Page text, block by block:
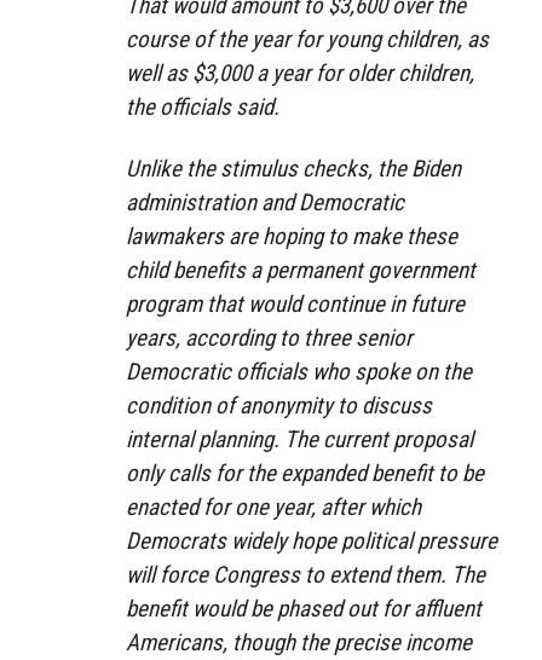
course of the year for young children, as
well as $3,000 a year for older children,
the officials said.
Unlike the stimulus checks, the Biden
administration and Democratic
lawmakers are hoping to make these
child benefits a permanent government
program that would continue in future
years, according to three senior
Democratic officials who spoke on the
condition of anonymity to discuss
internal planning. The current proposal
only calls for the expanded benefit to be
enacted for one year, after which
Democrats widely hope political pressure
will force Congress to extend them. The
benefit would be phased out for affluent
Americans, though the precise income